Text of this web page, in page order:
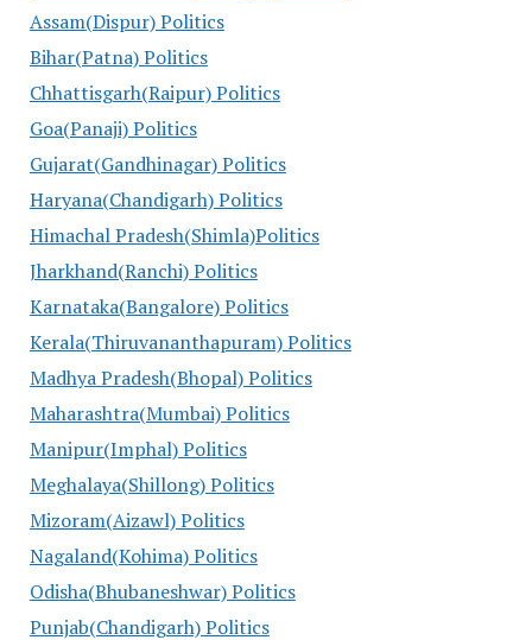
Assam(Dispur) Politics
Bihar(Patna) Politics
Chhattisgarh(Raipur) Politics
Goa(Panaji) Politics
Gujarat(Gandhinagar) Politics
Haryana(Chandigarh) Politics
Himachal Pradesh(Shimla)Politics
Jharkhand(Ranchi) Politics
Karnataka(Bangalore) Politics
Kerala(Thiruvananthapuram) Politics
Madhya Pradesh(Bhopal) Politics
Maharashtra(Mumbai) Politics
Manipur(Imphal) Politics
Meghalaya(Shillong) Politics
Mizoram(Aizawl) Politics
Nagaland(Kohima) Politics
Odisha(Bhubaneshwar) Politics
Punjab(Chandigarh) Politics